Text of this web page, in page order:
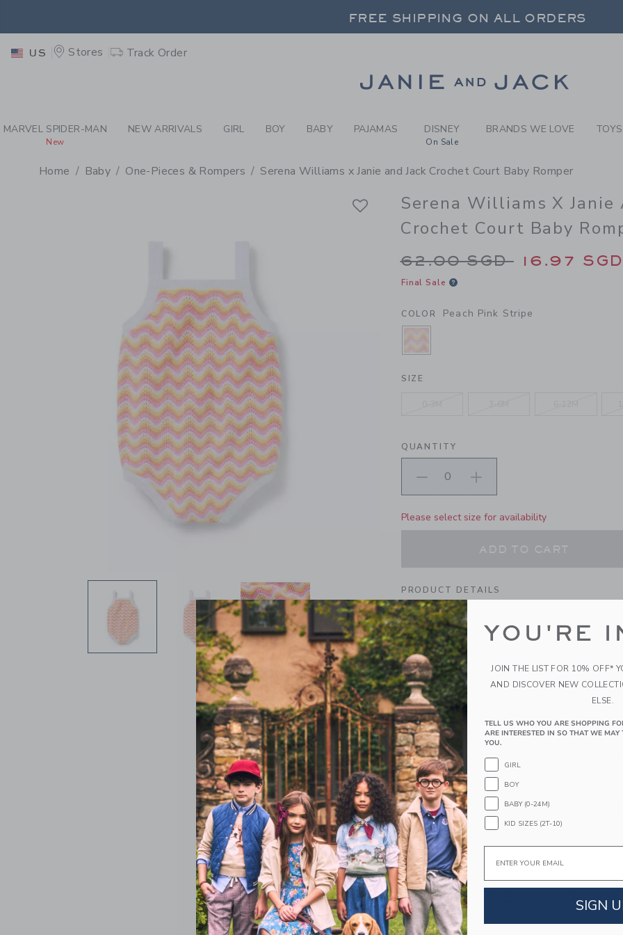
BABY PEACH PINK STRIPE
EXTRA 20% OFF SALE STYLES + UP TO 60% OFF
EXTRA 20% OFF SALE STYLES + UP TO 60% OFF
US Stores Track Order
MARVEL SPIDER-MAN
New
NEW ARRIVALS GIRL BOY BABY PAJAMAS DISNEY
On Sale
BRANDS WE LOVE
Home Baby One-Pieces & Rompers Serena Williams x Janie and Jack Crochet Court Baby Romper
Serena Williams X Janie
Crochet Court Baby
Price reduced from
62.00 SGD 16.97 SGD
Final Sale
COLOR Peach Pink Stripe
SELECTED PEACH PINK STRIPE
SIZE
QUANTITY
Please select size for availability
PRODUCT DETAILS
We're in knit to win with this crochet romper
with professional athlete, entrepreneur and
100% Cotton
Fully Lined; Button Back
Snaps Underneath
Sleeveless
Matching Family Styles Available
Makes The Perfect Gift For Baby
Machine Wash, Inside Out, Gentle Cycle;
A Forever Kind of Love
We make clothes that last. Keepsakes that can
down to your friends or donated for someone
ITEM103514001
COMPLETE THE LOOK
YOU'RE
JOIN THE LIST FOR 10% OFF*
AND DISCOVER NEW
ELSE.
TELL US WHO YOU ARE SHOPPING
ARE INTERESTED IN SO THAT WE
YOU.
GIRL
BOY
BABY (0-24M)
KID SIZES (2T-10)
Email
SIGN